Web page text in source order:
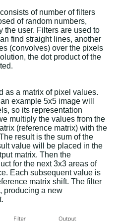
consists of number of filters
of random numbers,
the user. Filters are used to
find straight lines, another
(convolves) over the pixels
the dot product of the
as a matrix of pixel values.
example 5x5 image will
so its representation
multiply the values from the
(reference matrix) with the
result is the sum of the
value will be placed in the
matrix. Then the
for the next 3x3 areas of
Each subsequent value is
matrix shift. The filter
producing a new